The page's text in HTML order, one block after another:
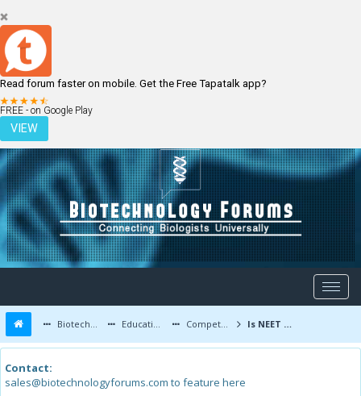
Read forum faster on mobile. Get the Free Tapatalk app?
FREE - on Google Play
VIEW
LOGIN REGISTER
Biotechnology Forums Education and Careers Competitive Exams Is NEET required to get into biotechnology?
Contact:
sales@biotechnologyforums.com to feature here